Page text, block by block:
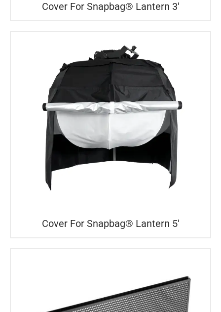
Cover For Snapbag® Lantern 3′
Cover For Snapbag® Lantern 5′